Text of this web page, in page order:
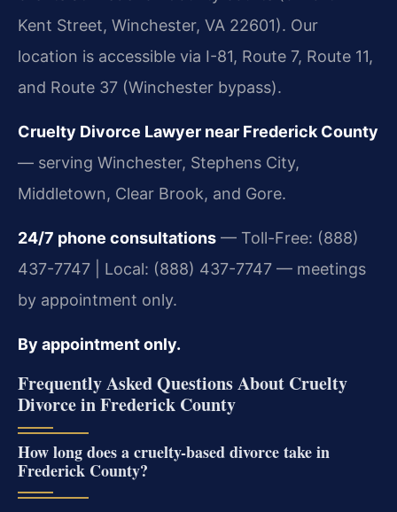
Kent Street, Winchester, VA 22601). Our
location is accessible via I-81, Route 7, Route 11,
and Route 37 (Winchester bypass).
Cruelty Divorce Lawyer near Frederick County
— serving Winchester, Stephens City,
Middletown, Clear Brook, and Gore.
24/7 phone consultations — Toll-Free: (888)
437-7747 | Local: (888) 437-7747 — meetings
by appointment only.
By appointment only.
Frequently Asked Questions About Cruelty
Divorce in Frederick County
How long does a cruelty-based divorce take in
Frederick County?